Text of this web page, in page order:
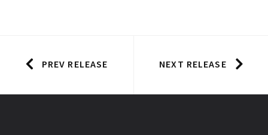
PREV RELEASE NEXT RELEASE